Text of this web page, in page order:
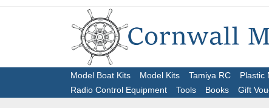
Model Boat Kits Model Kits Tamiya RC Plastic
Radio Control Equipment
Tools Books Gift